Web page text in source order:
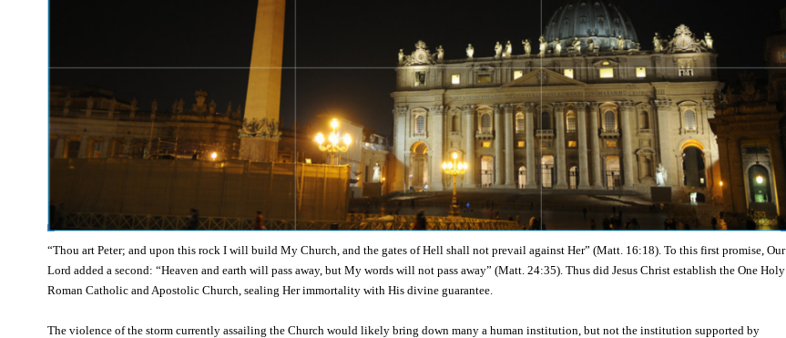
“Thou art Peter; and upon this rock I will build My Church, and the gates of Hell shall not prevail against Her” (Matt. 16:18). To this first promise, Our
Lord added a second: “Heaven and earth will pass away, but My words will not pass away” (Matt. 24:35). Thus did Jesus Christ establish the One Holy
Roman Catholic and Apostolic Church, sealing Her immortality with His divine guarantee.
The violence of the storm currently assailing the Church would likely bring down many a human institution, but not the institution supported by